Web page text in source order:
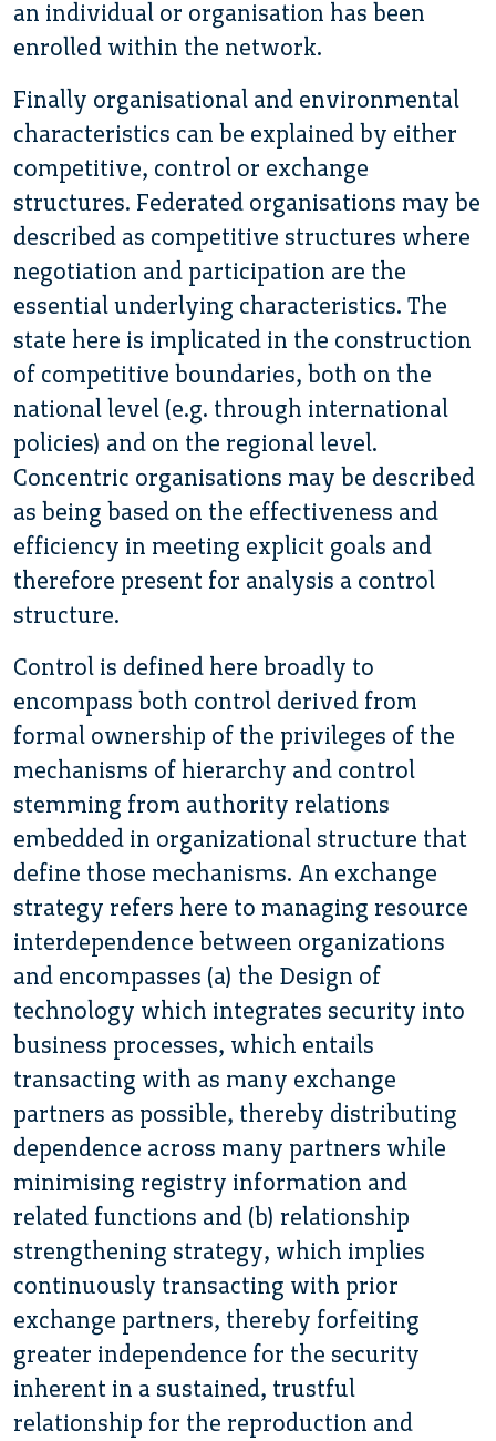
an individual or organisation has been
enrolled within the network.
Finally organisational and environmental
characteristics can be explained by either
competitive, control or exchange
structures. Federated organisations may be
described as competitive structures where
negotiation and participation are the
essential underlying characteristics. The
state here is implicated in the construction
of competitive boundaries, both on the
national level (e.g. through international
policies) and on the regional level.
Concentric organisations may be described
as being based on the effectiveness and
efficiency in meeting explicit goals and
therefore present for analysis a control
structure.
Control is defined here broadly to
encompass both control derived from
formal ownership of the privileges of the
mechanisms of hierarchy and control
stemming from authority relations
embedded in organizational structure that
define those mechanisms. An exchange
strategy refers here to managing resource
interdependence between organizations
and encompasses (a) the Design of
technology which integrates security into
business processes, which entails
transacting with as many exchange
partners as possible, thereby distributing
dependence across many partners while
minimising registry information and
related functions and (b) relationship
strengthening strategy, which implies
continuously transacting with prior
exchange partners, thereby forfeiting
greater independence for the security
inherent in a sustained, trustful
relationship for the reproduction and